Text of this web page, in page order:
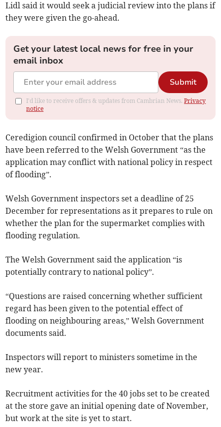
Lidl said it would seek a judicial review into the plans if
they were given the go-ahead.
Get your latest local news for free in your
email inbox
Submit
I'd like to receive offers & updates from Cambrian News.Privacy
notice
Ceredigion council confirmed in October that the plans
have been referred to the Welsh Government “as the
application may conflict with national policy in respect
of flooding”.
Welsh Government inspectors set a deadline of 25
December for representations as it prepares to rule on
whether the plan for the supermarket complies with
flooding regulation.
The Welsh Government said the application “is
potentially contrary to national policy”.
“Questions are raised concerning whether sufficient
regard has been given to the potential effect of
flooding on neighbouring areas,” Welsh Government
documents said.
Inspectors will report to ministers sometime in the
new year.
Recruitment activities for the 40 jobs set to be created
at the store gave an initial opening date of November,
but work at the site is yet to start.